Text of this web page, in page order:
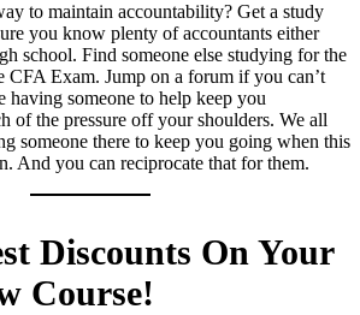
to maintain accountability? Get a study
you know plenty of accountants either
school. Find someone else studying for the
CFA Exam. Jump on a forum if you can’t
having someone to help keep you
of the pressure off your shoulders. We all
someone there to keep you going when this
And you can reciprocate that for them.
Discounts On Your
Course!